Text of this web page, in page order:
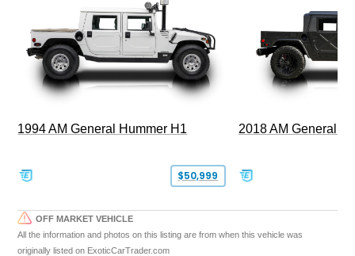
1994 AM General Hummer H1
$50,999
2018 AM General
OFF MARKET VEHICLE
All the information and photos on this listing are from when this vehicle was
originally listed on ExoticCarTrader.com